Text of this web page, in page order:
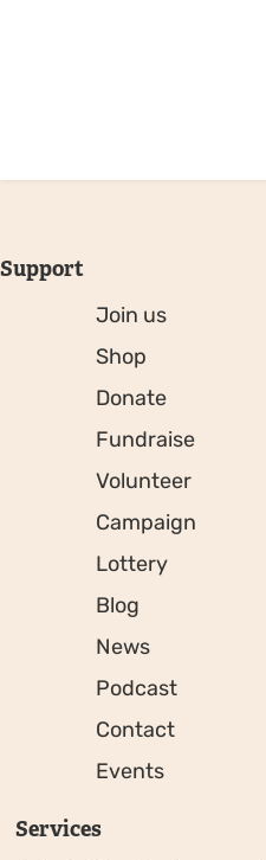
Support
Join us
Shop
Donate
Fundraise
Volunteer
Campaign
Lottery
Blog
News
Podcast
Contact
Events
Services